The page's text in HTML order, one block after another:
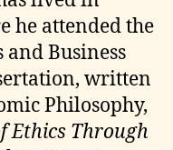
he attended the
Business
written
Philosophy,
Ethics Through